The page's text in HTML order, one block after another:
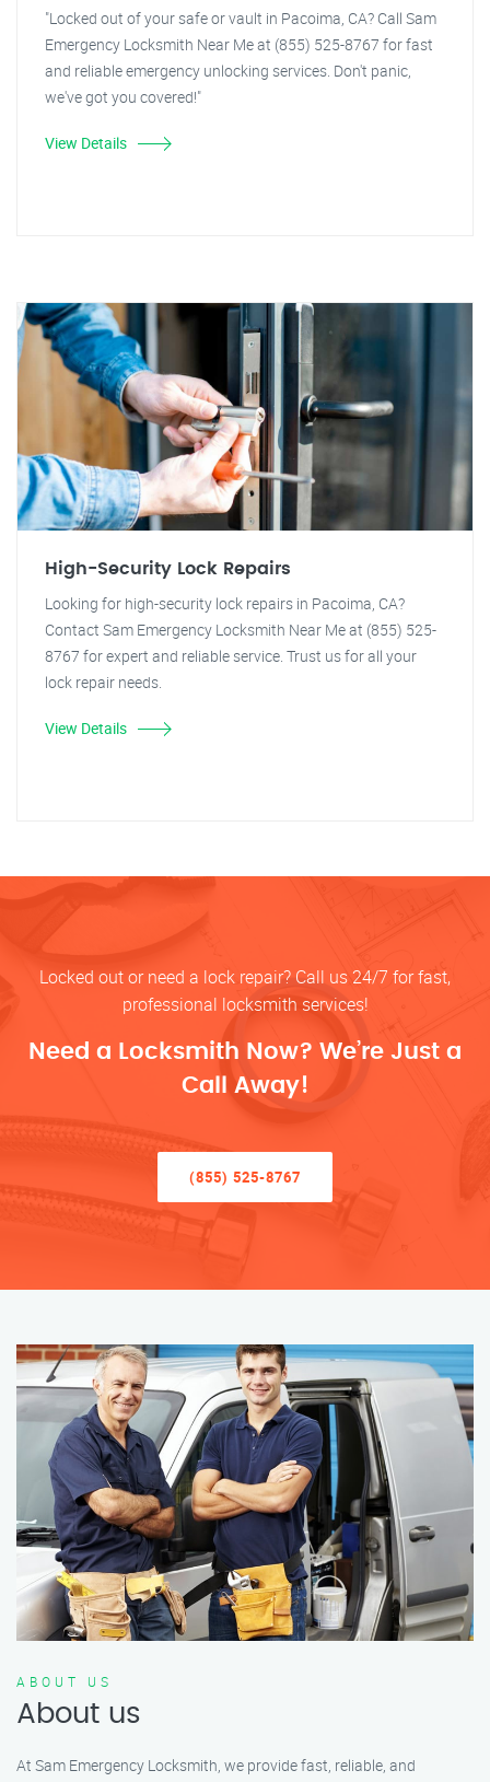
"Locked out of your safe or vault in Pacoima, CA? Call Sam
Emergency Locksmith Near Me at (855) 525-8767 for fast
and reliable emergency unlocking services. Don't panic,
we've got you covered!"
View Details
High-Security Lock Repairs
Looking for high-security lock repairs in Pacoima, CA?
Contact Sam Emergency Locksmith Near Me at (855) 525-
8767 for expert and reliable service. Trust us for all your
lock repair needs.
View Details
Locked out or need a lock repair? Call us 24/7 for fast,
professional locksmith services!
Need a Locksmith Now? We’re Just a
Call Away!
(855) 525-8767
ABOUT US
About us
At Sam Emergency Locksmith, we provide fast, reliable, and